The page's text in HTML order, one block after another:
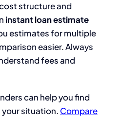
structure and
instant loan estimate
estimates for multiple
easier. Always
fees and
can help you find
situation. Compare